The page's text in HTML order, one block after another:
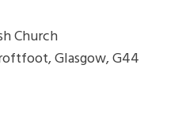
Church
Glasgow, G44